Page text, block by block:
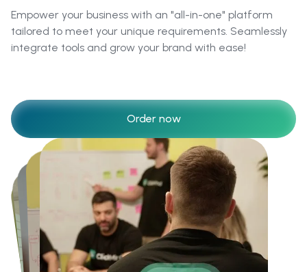
Empower your business with an "all-in-one" platform
tailored to meet your unique requirements. Seamlessly
integrate tools and grow your brand with ease!
Order now